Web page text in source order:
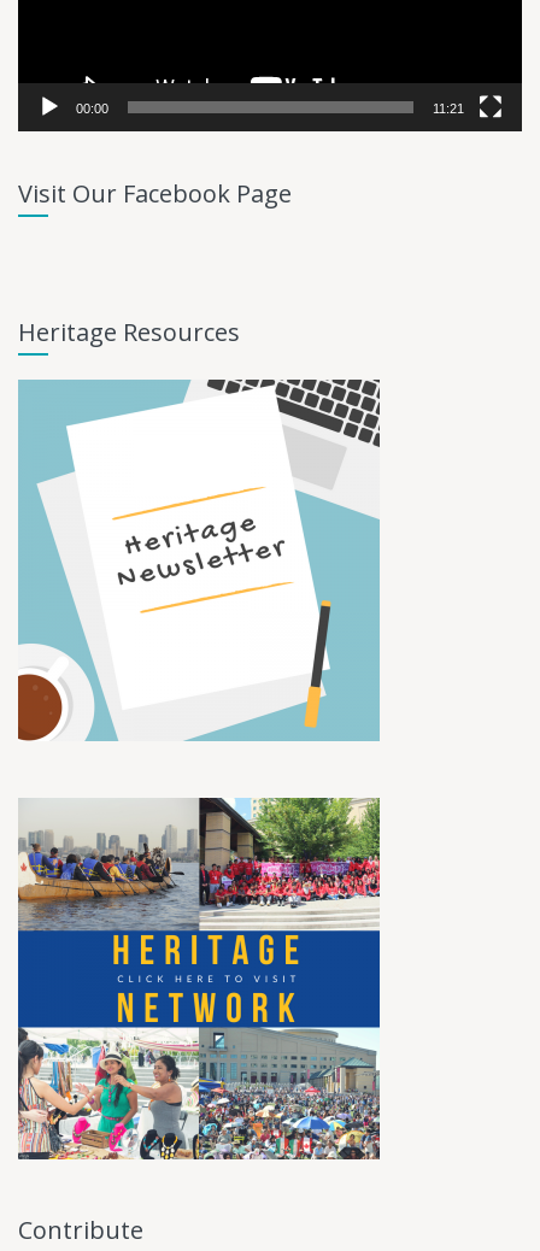
00:00 11:21
Visit Our Facebook Page
Heritage Resources
Contribute